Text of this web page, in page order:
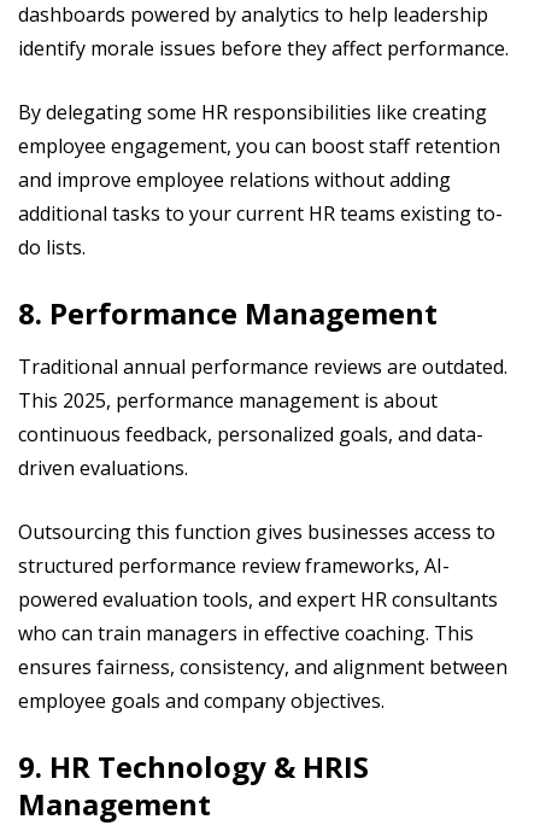
dashboards powered by analytics to help leadership
identify morale issues before they affect performance.
By delegating some HR responsibilities like creating
employee engagement, you can boost staff retention
and improve employee relations without adding
additional tasks to your current HR teams existing to-
do lists.
8. Performance Management
Traditional annual performance reviews are outdated.
This 2025, performance management is about
continuous feedback, personalized goals, and data-
driven evaluations.
Outsourcing this function gives businesses access to
structured performance review frameworks, AI-
powered evaluation tools, and expert HR consultants
who can train managers in effective coaching. This
ensures fairness, consistency, and alignment between
employee goals and company objectives.
9. HR Technology & HRIS
Management